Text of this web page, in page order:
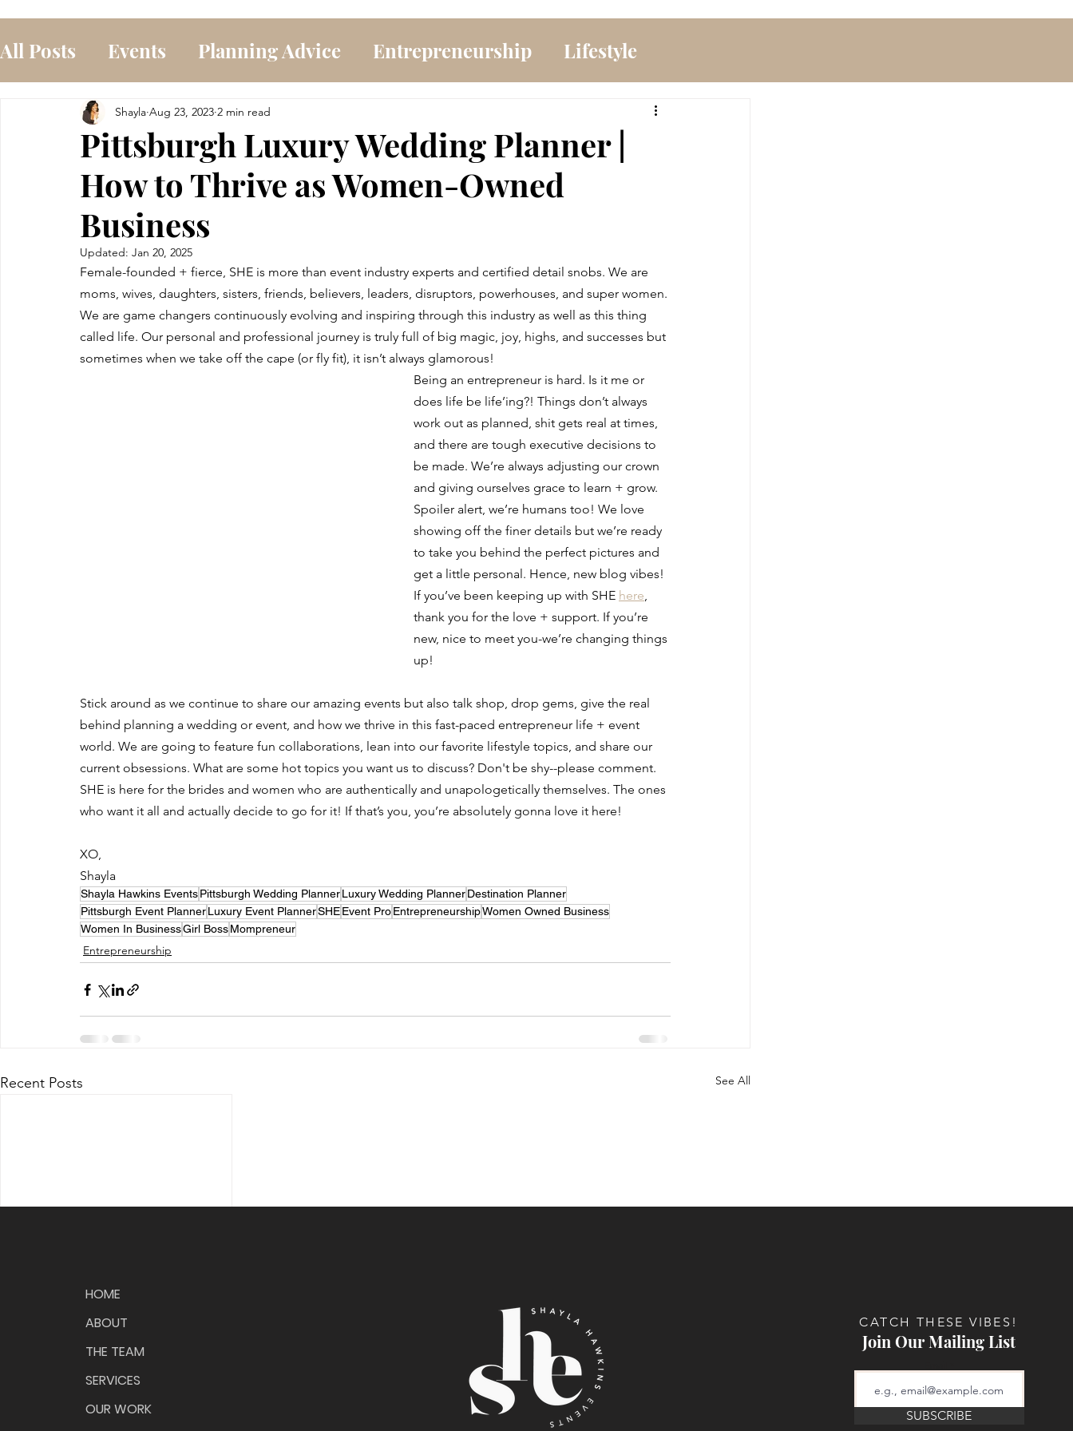
All Posts Events Planning Advice Entrepreneurship Lifestyle
Pittsburgh Luxury Wedding Planner |
How to Thrive as Women-Owned
Business
Shayla Aug 23, 2023 2 min read
Updated: Jan 20, 2025
Female-founded + fierce, SHE is more than event industry experts and certified detail snobs. We are
moms, wives, daughters, sisters, friends, believers, leaders, disruptors, powerhouses, and super women.
We are game changers continuously evolving and inspiring through this industry as well as this thing
called life. Our personal and professional journey is truly full of big magic, joy, highs, and successes but
sometimes when we take off the cape (or fly fit), it isn’t always glamorous!
Being an entrepreneur is hard. Is it me or
does life be life’ing?! Things don’t always
work out as planned, shit gets real at times,
and there are tough executive decisions to
be made. We’re always adjusting our crown
and giving ourselves grace to learn + grow.
Spoiler alert, we’re humans too! We love
showing off the finer details but we’re ready
to take you behind the perfect pictures and
get a little personal. Hence, new blog vibes!
If you’ve been keeping up with SHE here,
thank you for the love + support. If you’re
new, nice to meet you-we’re changing things
up!
Stick around as we continue to share our amazing events but also talk shop, drop gems, give the real
behind planning a wedding or event, and how we thrive in this fast-paced entrepreneur life + event
world. We are going to feature fun collaborations, lean into our favorite lifestyle topics, and share our
current obsessions. What are some hot topics you want us to discuss? Don't be shy--please comment.
SHE is here for the brides and women who are authentically and unapologetically themselves. The ones
who want it all and actually decide to go for it! If that’s you, you’re absolutely gonna love it here!
XO,
Shayla
Shayla Hawkins EventsPittsburgh Wedding PlannerLuxury Wedding PlannerDestination Planner
Pittsburgh Event PlannerLuxury Event PlannerSHEEvent ProEntrepreneurshipWomen Owned Business
Women In BusinessGirl BossMompreneur
Entrepreneurship
Recent Posts See All
HOME
ABOUT
THE TEAM
SERVICES
OUR WORK
CATCH THESE VIBES!
Join Our Mailing List
SUBSCRIBE